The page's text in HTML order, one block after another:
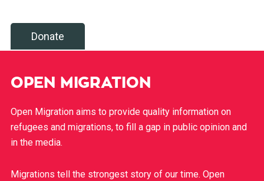
Donate
OPEN MIGRATION
Open Migration aims to provide quality information on
refugees and migrations, to fill a gap in public opinion and
in the media.
Migrations tell the strongest story of our time. Open